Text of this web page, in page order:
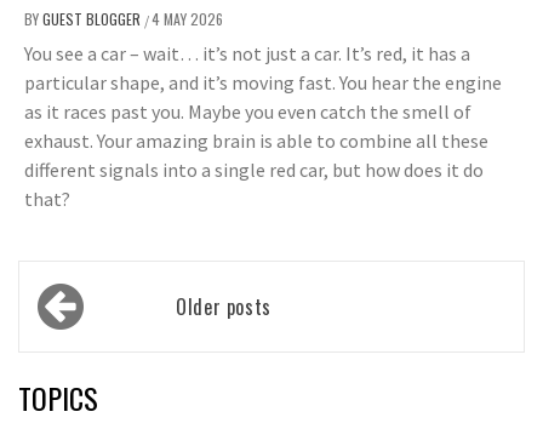
BYGUEST BLOGGER /4 MAY 2026
You see a car – wait… it’s not just a car. It’s red, it has a
particular shape, and it’s moving fast. You hear the engine
as it races past you. Maybe you even catch the smell of
exhaust. Your amazing brain is able to combine all these
different signals into a single red car, but how does it do
that?
Posts
navigation Older posts
TOPICS